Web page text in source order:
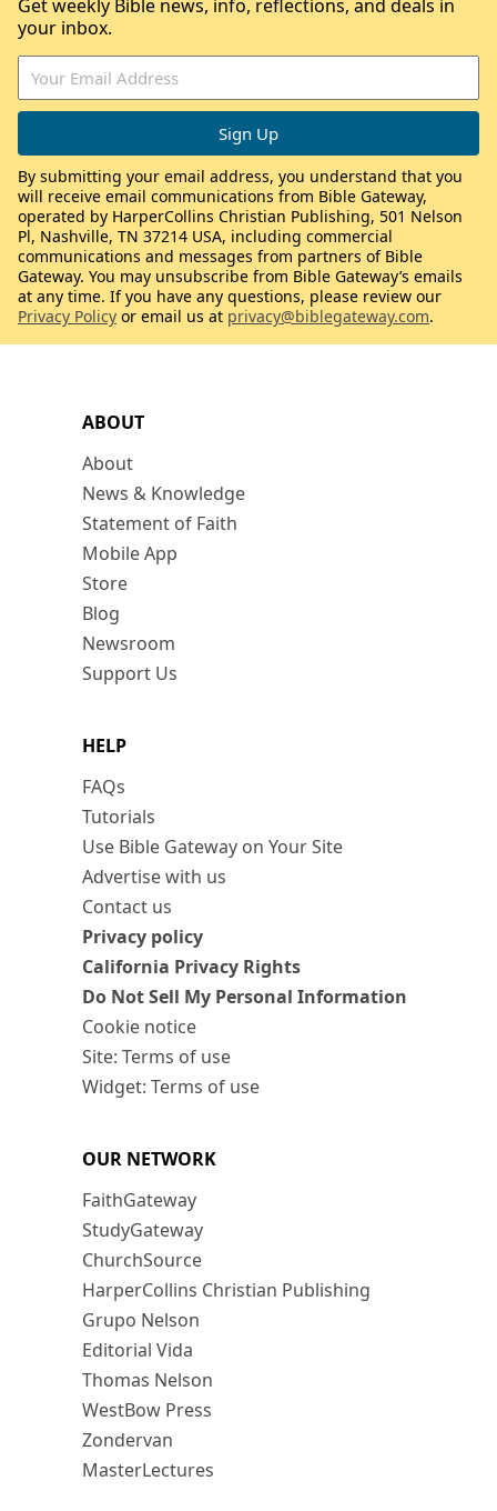
ABOUT
About
News & Knowledge
Statement of Faith
Mobile App
Store
Blog
Newsroom
Support Us
HELP
FAQs
Tutorials
Use Bible Gateway on Your Site
Advertise with us
Contact us
Privacy policy
California Privacy Rights
Do Not Sell My Personal Information
Cookie notice
Site: Terms of use
Widget: Terms of use
OUR NETWORK
FaithGateway
StudyGateway
ChurchSource
HarperCollins Christian Publishing
Grupo Nelson
Editorial Vida
Thomas Nelson
WestBow Press
Zondervan
MasterLectures
Get weekly Bible news, info, reflections, and deals in
your inbox.
By submitting your email address, you understand that you
will receive email communications from Bible Gateway,
operated by HarperCollins Christian Publishing, 501 Nelson
Pl, Nashville, TN 37214 USA, including commercial
communications and messages from partners of Bible
Gateway. You may unsubscribe from Bible Gateway’s emails
at any time. If you have any questions, please review our
Privacy Policy or email us at privacy@biblegateway.com.